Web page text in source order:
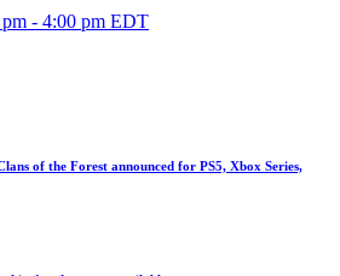
- 4:00 pm EDT
of the Forest announced for PS5, Xbox Series,